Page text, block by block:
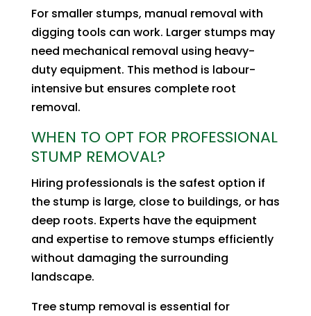
For smaller stumps, manual removal with
digging tools can work. Larger stumps may
need mechanical removal using heavy-
duty equipment. This method is labour-
intensive but ensures complete root
removal.
WHEN TO OPT FOR PROFESSIONAL
STUMP REMOVAL?
Hiring professionals is the safest option if
the stump is large, close to buildings, or has
deep roots. Experts have the equipment
and expertise to remove stumps efficiently
without damaging the surrounding
landscape.
Tree stump removal is essential for